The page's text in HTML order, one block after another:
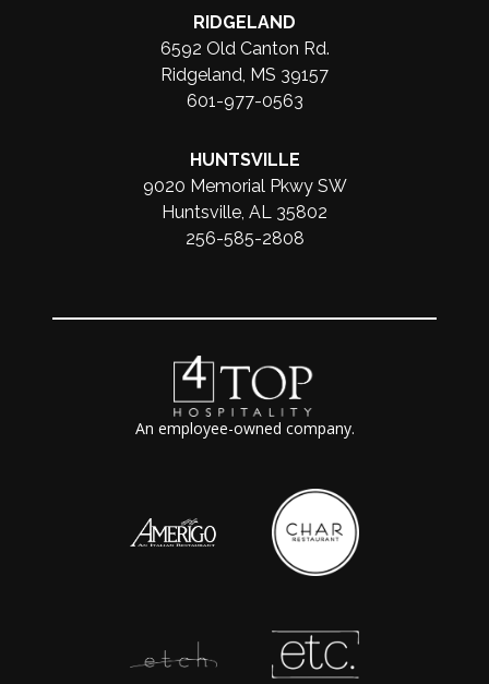
RIDGELAND
6592 Old Canton Rd.
Ridgeland, MS 39157
601-977-0563
HUNTSVILLE
9020 Memorial Pkwy SW
Huntsville, AL 35802
256-585-2808
An employee-owned company.